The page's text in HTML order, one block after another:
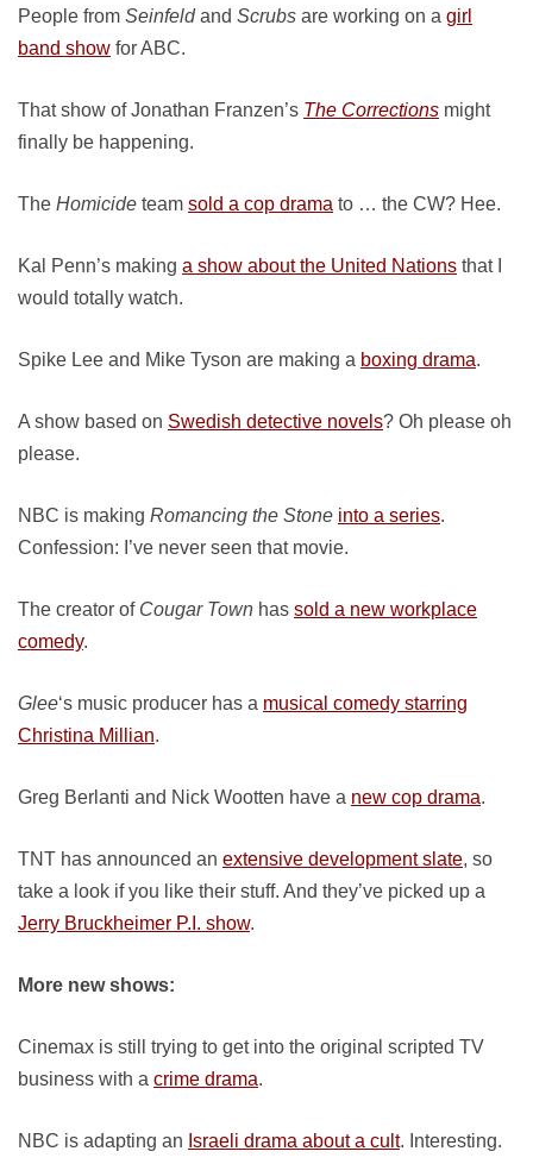
People from Seinfeldand Scrubs are working on a girl
band show for ABC.
That show of Jonathan Franzen’s The Corrections might
finally be happening.
The Homicide team sold a cop drama to … the CW? Hee.
Kal Penn’s making a show about the United Nations that I
would totally watch.
Spike Lee and Mike Tyson are making a boxing drama.
A show based on Swedish detective novels? Oh please oh
please.
NBC is making Romancing the Stone into a series.
Confession: I’ve never seen that movie.
The creator of Cougar Town has sold a new workplace
comedy.
Glee‘s music producer has a musical comedy starring
Christina Millian.
Greg Berlanti and Nick Wootten have a new cop drama.
TNT has announced an extensive development slate, so
take a look if you like their stuff. And they’ve picked up a
Jerry Bruckheimer P.I. show.
More new shows:
Cinemax is still trying to get into the original scripted TV
business with a crime drama.
NBC is adapting an Israeli drama about a cult. Interesting.